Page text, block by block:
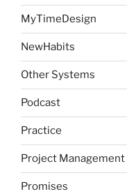
MyTimeDesign
NewHabits
Other Systems
Podcast
Practice
Project Management
Promises